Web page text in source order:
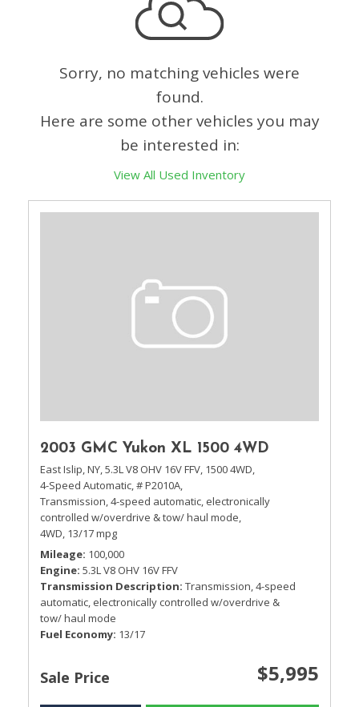
Sorry, no matching vehicles were
found.
Here are some other vehicles you may
be interested in:
View All Used Inventory
2003 GMC Yukon XL 1500 4WD
East Islip, NY,5.3L V8 OHV 16V FFV, 1500 4WD,
4-Speed Automatic,# P2010A,
Transmission, 4-speed automatic, electronically
controlled w/overdrive & tow/ haul mode,
4WD, 13/17 mpg
Mileage 100,000
Engine 5.3L V8 OHV 16V FFV
Transmission Description Transmission, 4-speed
automatic, electronically controlled w/overdrive &
tow/ haul mode
Fuel Economy 13/17
Sale Price $5,995